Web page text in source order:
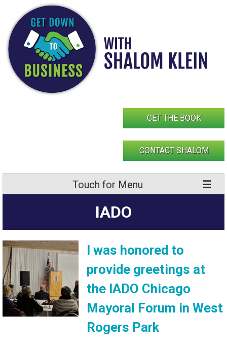
content
GET THE BOOK
CONTACT SHALOM
Touch for Menu
IADO
I was honored to
provide greetings at
the IADO Chicago
Mayoral Forum in West
Rogers Park